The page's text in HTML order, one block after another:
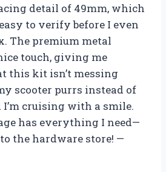
detail of 49mm, which
to verify before I even
The premium metal
touch, giving me
this kit isn’t messing
scooter purrs instead of
I’m cruising with a smile.
has everything I need—
the hardware store! —